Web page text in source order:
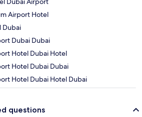
Airport Hotel
Dubai
Dubai Dubai
Hotel Dubai Hotel
Hotel Dubai Dubai
Hotel Dubai Hotel Dubai
questions